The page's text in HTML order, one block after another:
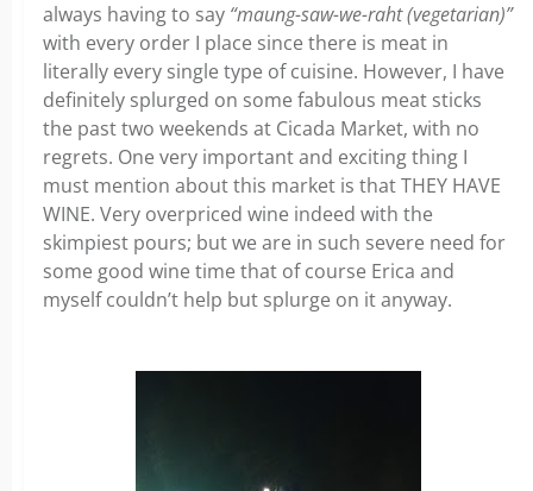
always having to say “maung-saw-we-raht (vegetarian)”
with every order I place since there is meat in
literally every single type of cuisine. However, I have
definitely splurged on some fabulous meat sticks
the past two weekends at Cicada Market, with no
regrets. One very important and exciting thing I
must mention about this market is that THEY HAVE
WINE. Very overpriced wine indeed with the
skimpiest pours; but we are in such severe need for
some good wine time that of course Erica and
myself couldn’t help but splurge on it anyway.